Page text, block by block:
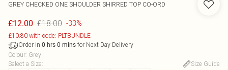
GREY CHECKED ONE SHOULDER SHIRRED TOP CO-ORD
£12.00 £18.00 -33%
£10.80 with code: PLTBUNDLE
Order in 0 hrs 0 mins for Next Day Delivery
Colour: Grey
Select a Size:
Size Guide